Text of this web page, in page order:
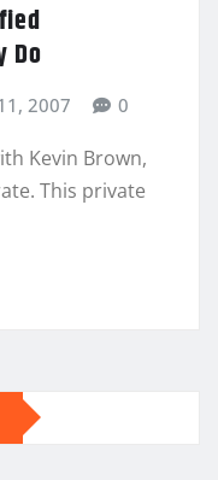
Do
2007 0
Kevin Brown,
This private